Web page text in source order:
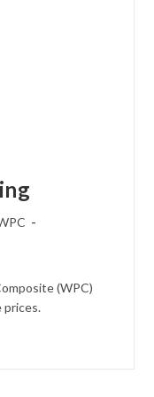
(WPC)
prices.